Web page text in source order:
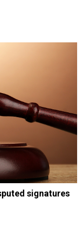
signatures